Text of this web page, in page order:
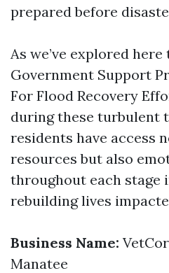
prepared before
As we’ve explored
Government Support
For Flood Recovery
during these turbulent
residents have access
resources but also
throughout each stage
rebuilding lives
Business Name:
Manatee